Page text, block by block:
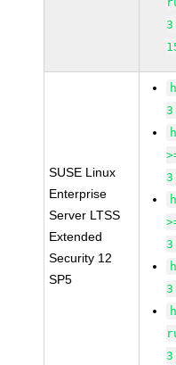
SUSE Linux
Enterprise
Server LTSS
Extended
Security 12
SP5